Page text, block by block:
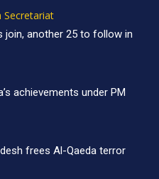
join, another 25 to follow in
achievements under PM
frees Al-Qaeda terror